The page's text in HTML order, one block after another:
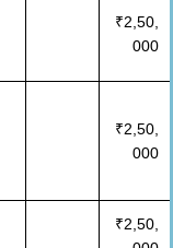
₹2,50,
000
₹2,50,
000
₹2,50,